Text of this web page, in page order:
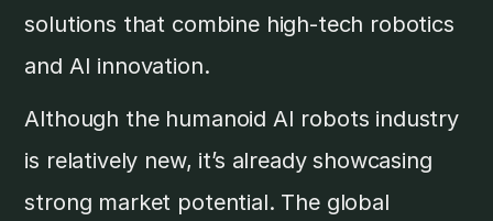
solutions that combine high-tech robotics
and AI innovation.
Although the humanoid AI robots industry
is relatively new, it’s already showcasing
strong market potential. The global